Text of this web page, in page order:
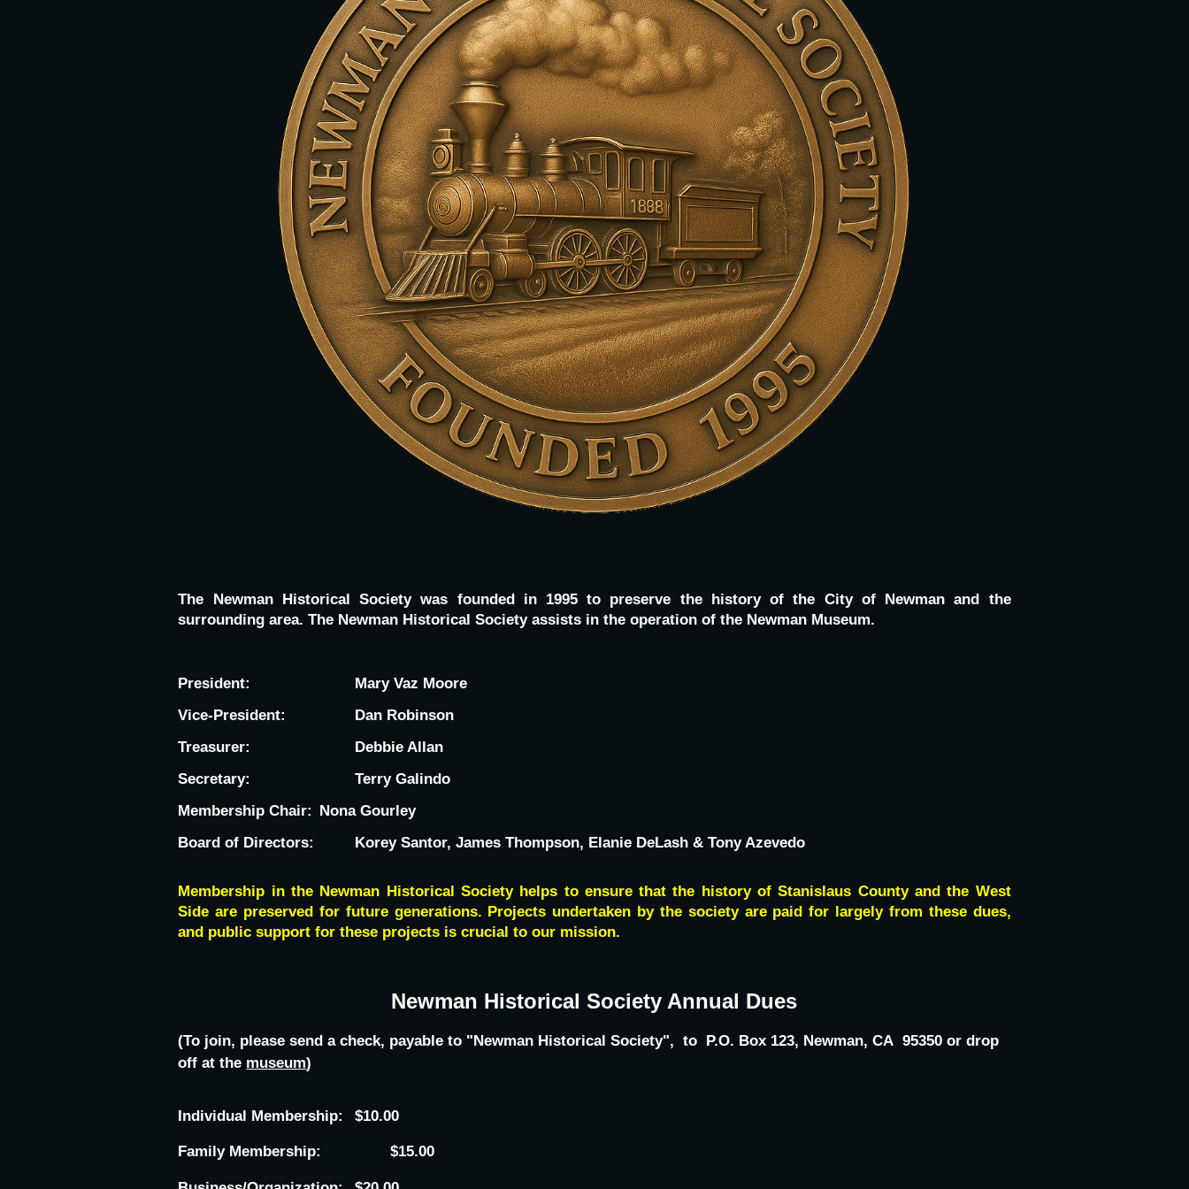
The Newman Historical Society was founded in 1995 to preserve the history of the City of Newman and the
surrounding area. The Newman Historical Society assists in the operation of the Newman Museum.
President:
Mary Vaz Moore
Vice-President:
Dan Robinson
Treasurer:
Debbie Allan
Secretary:
Terry Galindo
Membership Chair: Nona Gourley
Board of Directors:
Korey Santor, James Thompson, Elanie DeLash & Tony Azevedo
Membership in the Newman Historical Society helps to ensure that the history of Stanislaus County and the West
Side are preserved for future generations. Projects undertaken by the society are paid for largely from these dues,
and public support for these projects is crucial to our mission.
Newman Historical Society Annual Dues
(To join, please send a check, payable to "Newman Historical Society", to P.O. Box 123, Newman, CA 95350 or drop
off at the museum)
Individual Membership:
$10.00
Family Membership:
$15.00